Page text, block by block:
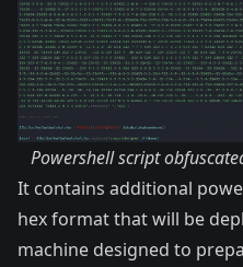
Powershell script
It contains additional
hex format that will be
machine designed to